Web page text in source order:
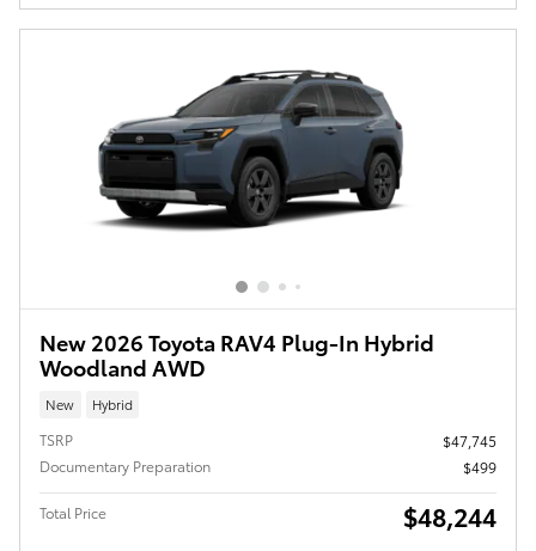
New 2026 Toyota RAV4 Plug-In Hybrid
Woodland AWD
New Hybrid
TSRP
$47,745
Documentary Preparation
$499
Total Price $48,244